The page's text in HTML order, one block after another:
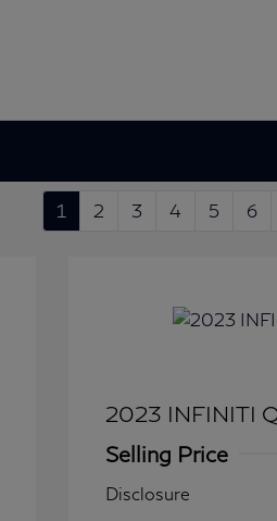
1 2 3 4 5 6
2023 INFINITI
Selling Price
Disclosure